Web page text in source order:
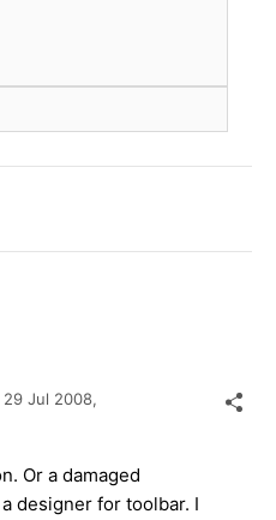
29 Jul 2008,
Or a damaged
designer for toolbar. I